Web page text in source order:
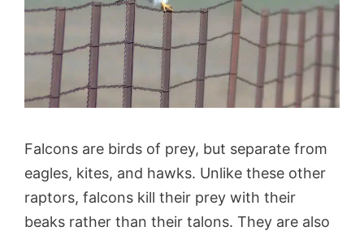
Falcons are birds of prey, but separate from
eagles, kites, and hawks. Unlike these other
raptors, falcons kill their prey with their
beaks rather than their talons. They are also